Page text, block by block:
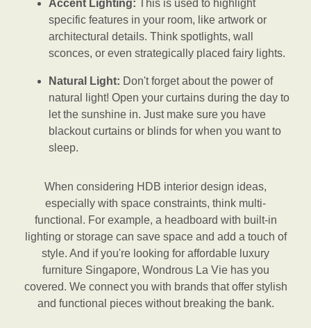
Accent Lighting: This is used to highlight
specific features in your room, like artwork or
architectural details. Think spotlights, wall
sconces, or even strategically placed fairy lights.
Natural Light: Don't forget about the power of
natural light! Open your curtains during the day to
let the sunshine in. Just make sure you have
blackout curtains or blinds for when you want to
sleep.
When considering HDB interior design ideas,
especially with space constraints, think multi-
functional. For example, a headboard with built-in
lighting or storage can save space and add a touch of
style. And if you're looking for affordable luxury
furniture Singapore, Wondrous La Vie has you
covered. We connect you with brands that offer stylish
and functional pieces without breaking the bank.